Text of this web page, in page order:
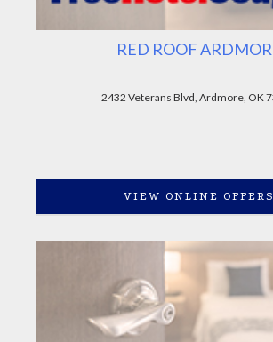
RED ROOF
2432 Veterans Blvd, Ardmore, OK
VIEW ONLINE OFFERS